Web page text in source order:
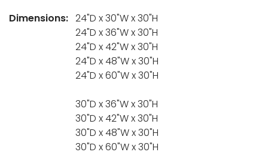
Dimensions: 24"D x 30"W x 30"H
24"D x 36"W x 30"H
24"D x 42"W x 30"H
24"D x 48"W x 30"H
24"D x 60"W x 30"H
30"D x 36"W x 30"H
30"D x 42"W x 30"H
30"D x 48"W x 30"H
30"D x 60"W x 30"H